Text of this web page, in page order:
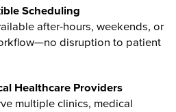
Scheduling
after-hours, weekends, or
disruption to patient
Healthcare Providers
multiple clinics, medical